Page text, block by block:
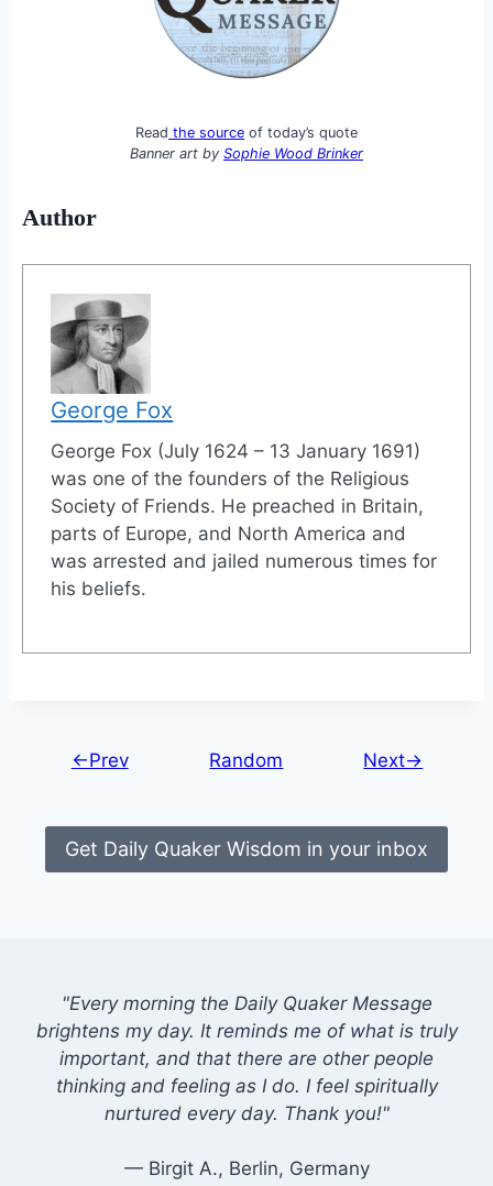
Read the source of today’s quote
Banner art by Sophie Wood Brinker
Author
George Fox
George Fox (July 1624 – 13 January 1691)
was one of the founders of the Religious
Society of Friends. He preached in Britain,
parts of Europe, and North America and
was arrested and jailed numerous times for
his beliefs.
←Prev Random Next→
Get Daily Quaker Wisdom in your inbox
"Every morning the Daily Quaker Message
brightens my day. It reminds me of what is truly
important, and that there are other people
thinking and feeling as I do. I feel spiritually
nurtured every day. Thank you!"
— Birgit A., Berlin, Germany